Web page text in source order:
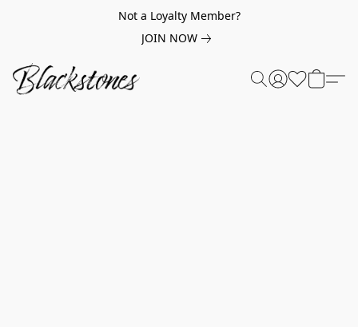
Not a Loyalty Member?
JOIN NOW